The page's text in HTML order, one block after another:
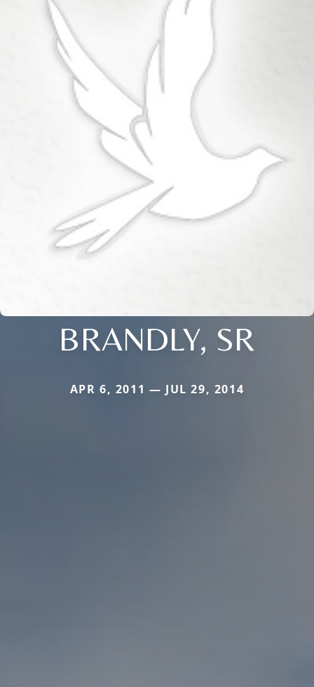
BRANDLY, SR
APR 6, 2011 — JUL 29, 2014